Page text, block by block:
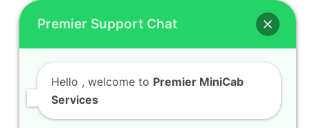
Premier Support Chat
Hello , welcome to Premier MiniCab
Services